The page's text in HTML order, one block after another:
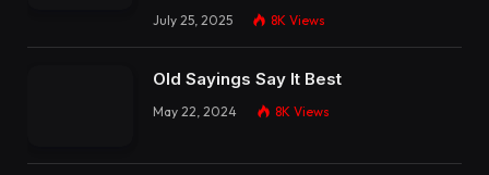
July 25, 2025 8K Views
Old Sayings Say It Best
May 22, 2024 8K Views